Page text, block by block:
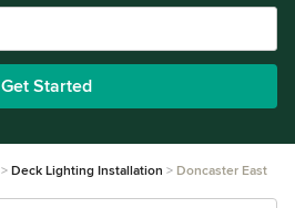
Get Started
Deck Lighting Installation Doncaster East